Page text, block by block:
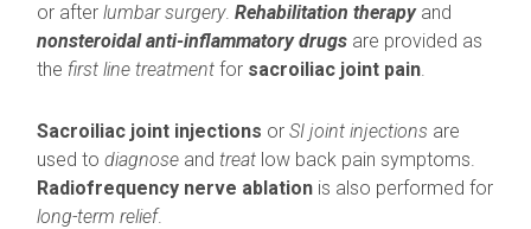
or after lumbar surgery. Rehabilitation therapyand
nonsteroidal anti-inflammatory drugs are provided as
the first line treatment for sacroiliac joint pain.
Sacroiliac joint injections or SI joint injections are
used to diagnose and treat low back pain symptoms.
Radiofrequency nerve ablation is also performed for
long-term relief.